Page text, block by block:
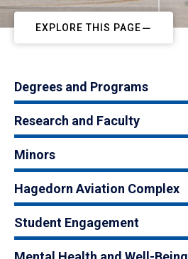
EXPLORE THIS PAGE
Degrees and Programs
Research and Faculty
Minors
Hagedorn Aviation Complex
Student Engagement